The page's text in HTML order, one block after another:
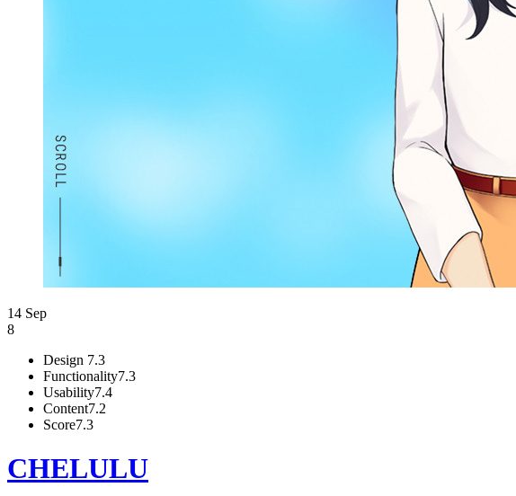
14 Sep
8
Design 7.3
Functionality7.3
Usability7.4
Content7.2
Score7.3
CHELULU